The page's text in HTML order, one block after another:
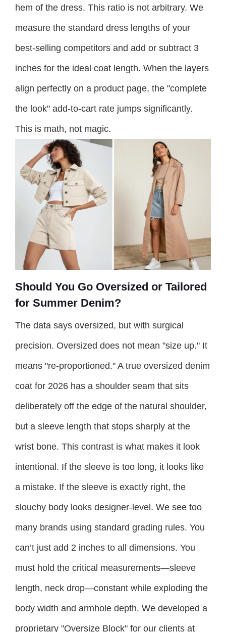
hem of the dress. This ratio is not arbitrary. We
measure the standard dress lengths of your
best-selling competitors and add or subtract 3
inches for the ideal coat length. When the layers
align perfectly on a product page, the "complete
the look" add-to-cart rate jumps significantly.
This is math, not magic.
Should You Go Oversized or Tailored
for Summer Denim?
The data says oversized, but with surgical
precision. Oversized does not mean "size up." It
means "re-proportioned." A true oversized denim
coat for 2026 has a shoulder seam that sits
deliberately off the edge of the natural shoulder,
but a sleeve length that stops sharply at the
wrist bone. This contrast is what makes it look
intentional. If the sleeve is too long, it looks like
a mistake. If the sleeve is exactly right, the
slouchy body looks designer-level. We see too
many brands using standard grading rules. You
can’t just add 2 inches to all dimensions. You
must hold the critical measurements—sleeve
length, neck drop—constant while exploding the
body width and armhole depth. We developed a
proprietary "Oversize Block" for our clients at